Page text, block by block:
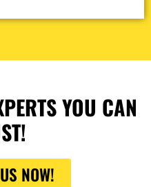
YOU CAN
NOW!